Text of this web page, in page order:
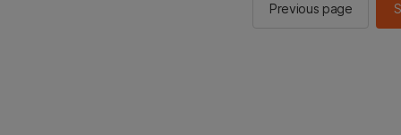
Previous page